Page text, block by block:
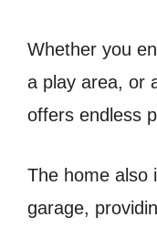
Whether you
a play area, or
offers endless
The home also
garage,